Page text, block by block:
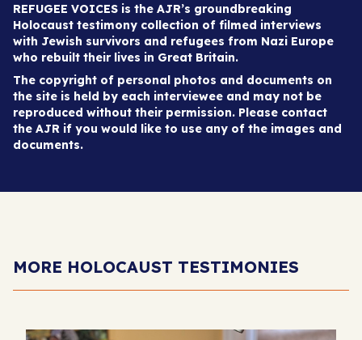
REFUGEE VOICES is the AJR’s groundbreaking
Holocaust testimony collection of filmed interviews
with Jewish survivors and refugees from Nazi Europe
who rebuilt their lives in Great Britain.
The copyright of personal photos and documents on
the site is held by each interviewee and may not be
reproduced without their permission. Please contact
the AJR if you would like to use any of the images and
documents.
MORE HOLOCAUST TESTIMONIES